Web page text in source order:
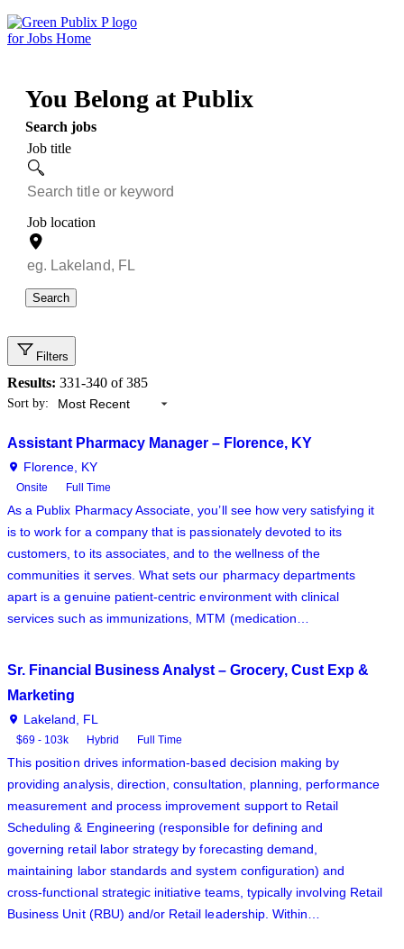
Skip
to
content
You Belong at Publix
Search jobs
Job title
Job location
Search
Filters
Results: 331-340 of 385
Showing 331 to 340 of 385 results
Sort by:
Assistant Pharmacy Manager – Florence, KY
Florence, KY
Onsite Full Time
As a Publix Pharmacy Associate, you’ll see how very satisfying it
is to work for a company that is passionately devoted to its
customers, to its associates, and to the wellness of the
communities it serves. What sets our pharmacy departments
apart is a genuine patient-centric environment with clinical
services such as immunizations, MTM (medication…
Sr. Financial Business Analyst – Grocery, Cust Exp &
Marketing
Lakeland, FL
$69 - 103k Hybrid Full Time
This position drives information-based decision making by
providing analysis, direction, consultation, planning, performance
measurement and process improvement support to Retail
Scheduling & Engineering (responsible for defining and
governing retail labor strategy by forecasting demand,
maintaining labor standards and system configuration) and
cross-functional strategic initiative teams, typically involving Retail
Business Unit (RBU) and/or Retail leadership. Within…